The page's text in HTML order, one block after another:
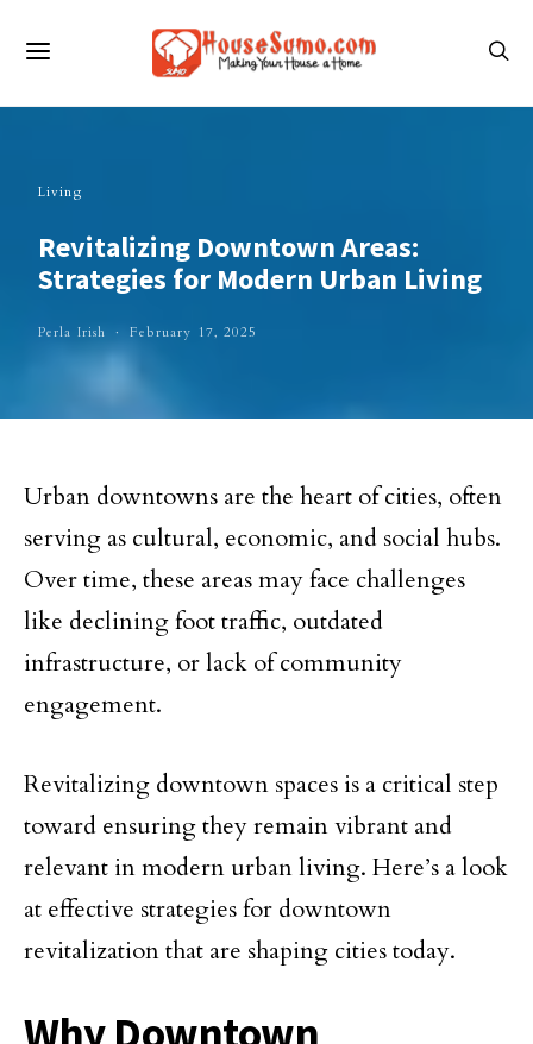
Living
Revitalizing Downtown Areas:
Strategies for Modern Urban Living
Perla Irish February 17, 2025
Urban downtowns are the heart of cities, often
serving as cultural, economic, and social hubs.
Over time, these areas may face challenges
like declining foot traffic, outdated
infrastructure, or lack of community
engagement.
Revitalizing downtown spaces is a critical step
toward ensuring they remain vibrant and
relevant in modern urban living. Here’s a look
at effective strategies for downtown
revitalization that are shaping cities today.